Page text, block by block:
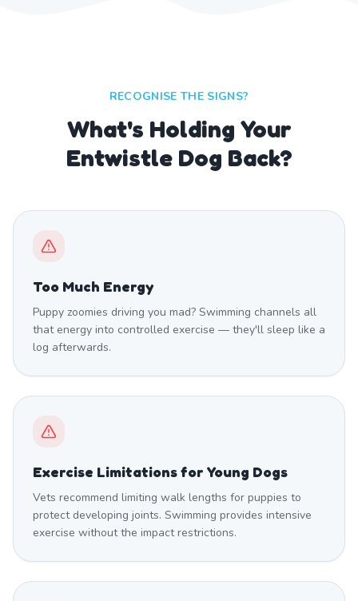
RECOGNISE THE SIGNS?
What's Holding Your
Entwistle Dog Back?
Too Much Energy
Puppy zoomies driving you mad? Swimming channels all
that energy into controlled exercise — they'll sleep like a
log afterwards.
Exercise Limitations for Young Dogs
Vets recommend limiting walk lengths for puppies to
protect developing joints. Swimming provides intensive
exercise without the impact restrictions.